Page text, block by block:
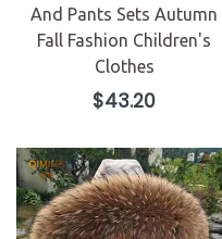
And Pants Sets Autumn
Fall Fashion Children's
Clothes
Regular
price
$43.20